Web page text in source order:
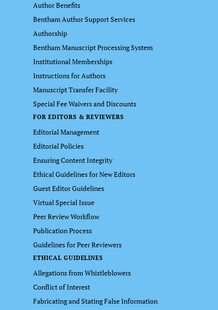
Author Benefits
Bentham Author Support Services
Authorship
Bentham Manuscript Processing System
Institutional Memberships
Instructions for Authors
Manuscript Transfer Facility
Special Fee Waivers and Discounts
FOR EDITORS & REVIEWERS
Editorial Management
Editorial Policies
Ensuring Content Integrity
Ethical Guidelines for New Editors
Guest Editor Guidelines
Virtual Special Issue
Peer Review Workflow
Publication Process
Guidelines for Peer Reviewers
ETHICAL GUIDELINES
Allegations from Whistleblowers
Conflict of Interest
Fabricating and Stating False Information